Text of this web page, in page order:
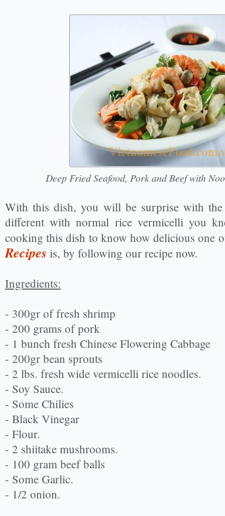
Deep Fried Seafood, Pork and Beef with
With this dish, you will be surprise with
different with normal rice vermicelli you
cooking this dish to know how delicious one
Recipes is, by following our recipe now.
Ingredients:
- 300gr of fresh shrimp
- 200 grams of pork
- 1 bunch fresh Chinese Flowering Cabbage
- 200gr bean sprouts
- 2 lbs. fresh wide vermicelli rice noodles.
- Soy Sauce.
- Some Chilies
- Black Vinegar
- Flour.
- 2 shiitake mushrooms.
- 100 gram beef balls
- Some Garlic.
- 1/2 onion.